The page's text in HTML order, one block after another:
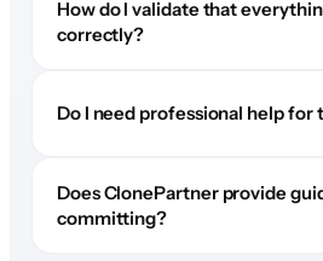
How do I validate that
correctly?
Do I need professional help for
Does ClonePartner provide
committing?